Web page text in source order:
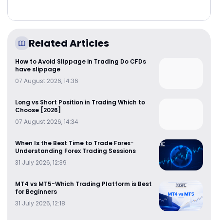
Related Articles
How to Avoid Slippage in Trading Do CFDs
have slippage
07 August 2026, 14:36
Long vs Short Position in Trading Which to
Choose [2026]
07 August 2026, 14:34
When Is the Best Time to Trade Forex-
Understanding Forex Trading Sessions
31 July 2026, 12:39
MT4 vs MT5-Which Trading Platform is Best
for Beginners
31 July 2026, 12:18